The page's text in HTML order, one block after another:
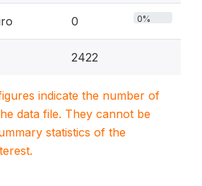
0 0%
2422
indicate the number of
data file. They cannot be
statistics of the